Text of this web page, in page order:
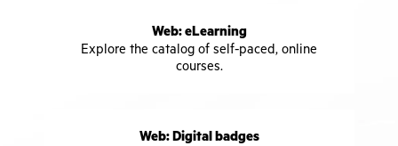
Web: eLearning
Explore the catalog of self-paced, online
courses.
Web: Digital badges